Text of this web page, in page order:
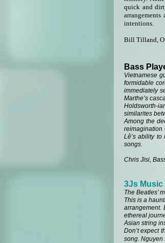
quick and
intentions.
Bill Tilland,
Bass
Vietnamese
formidable
immediately
Marthe’s
Holdsworth-
similarites
Among the
reimagination
Lê’s ability
songs.
Chris Jisi,
3Js Music
The Beatles’
This is a
arrangement.
ethereal
Asian string
Don’t expect
song. Nguyen